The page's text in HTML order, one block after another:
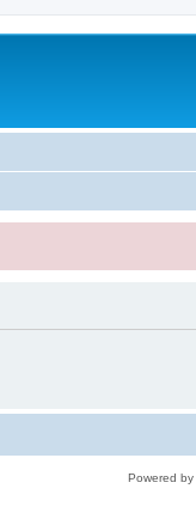
Powered by